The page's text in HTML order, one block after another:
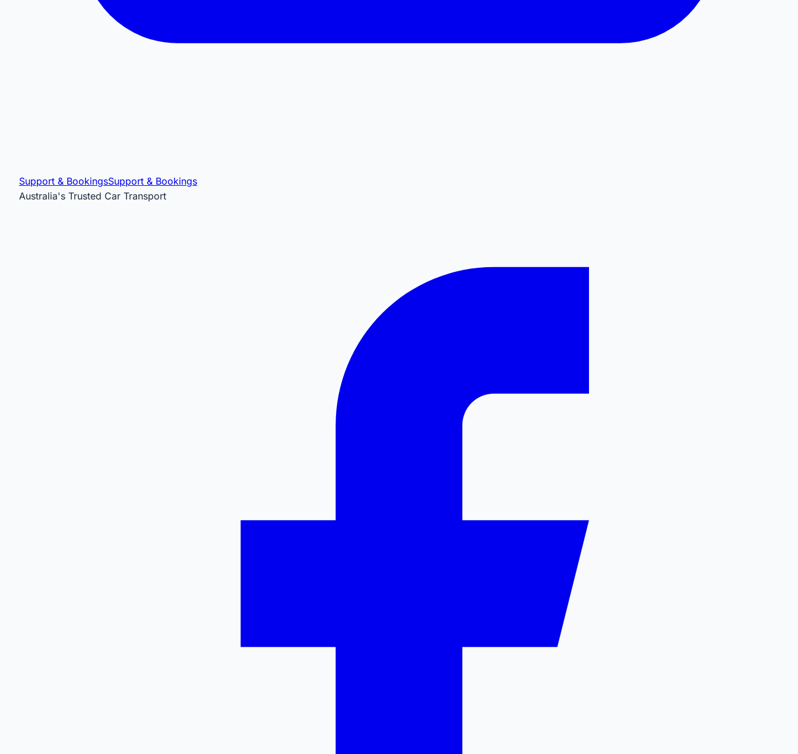
Support & BookingsSupport & Bookings
Australia's Trusted Car Transport